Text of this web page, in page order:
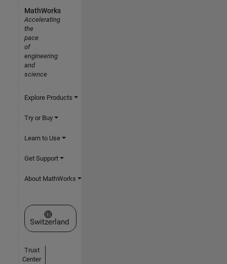
MathWorks
Accelerating
the
pace
of
engineering
and
science
Explore Products
Try or Buy
Learn to Use
Get Support
About MathWorks
Select a Web Site
Switzerland
Trust
Center